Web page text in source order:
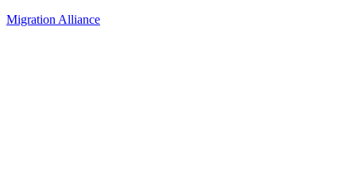
Migration Alliance